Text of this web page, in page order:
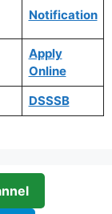
Notification
Apply
Online
DSSSB